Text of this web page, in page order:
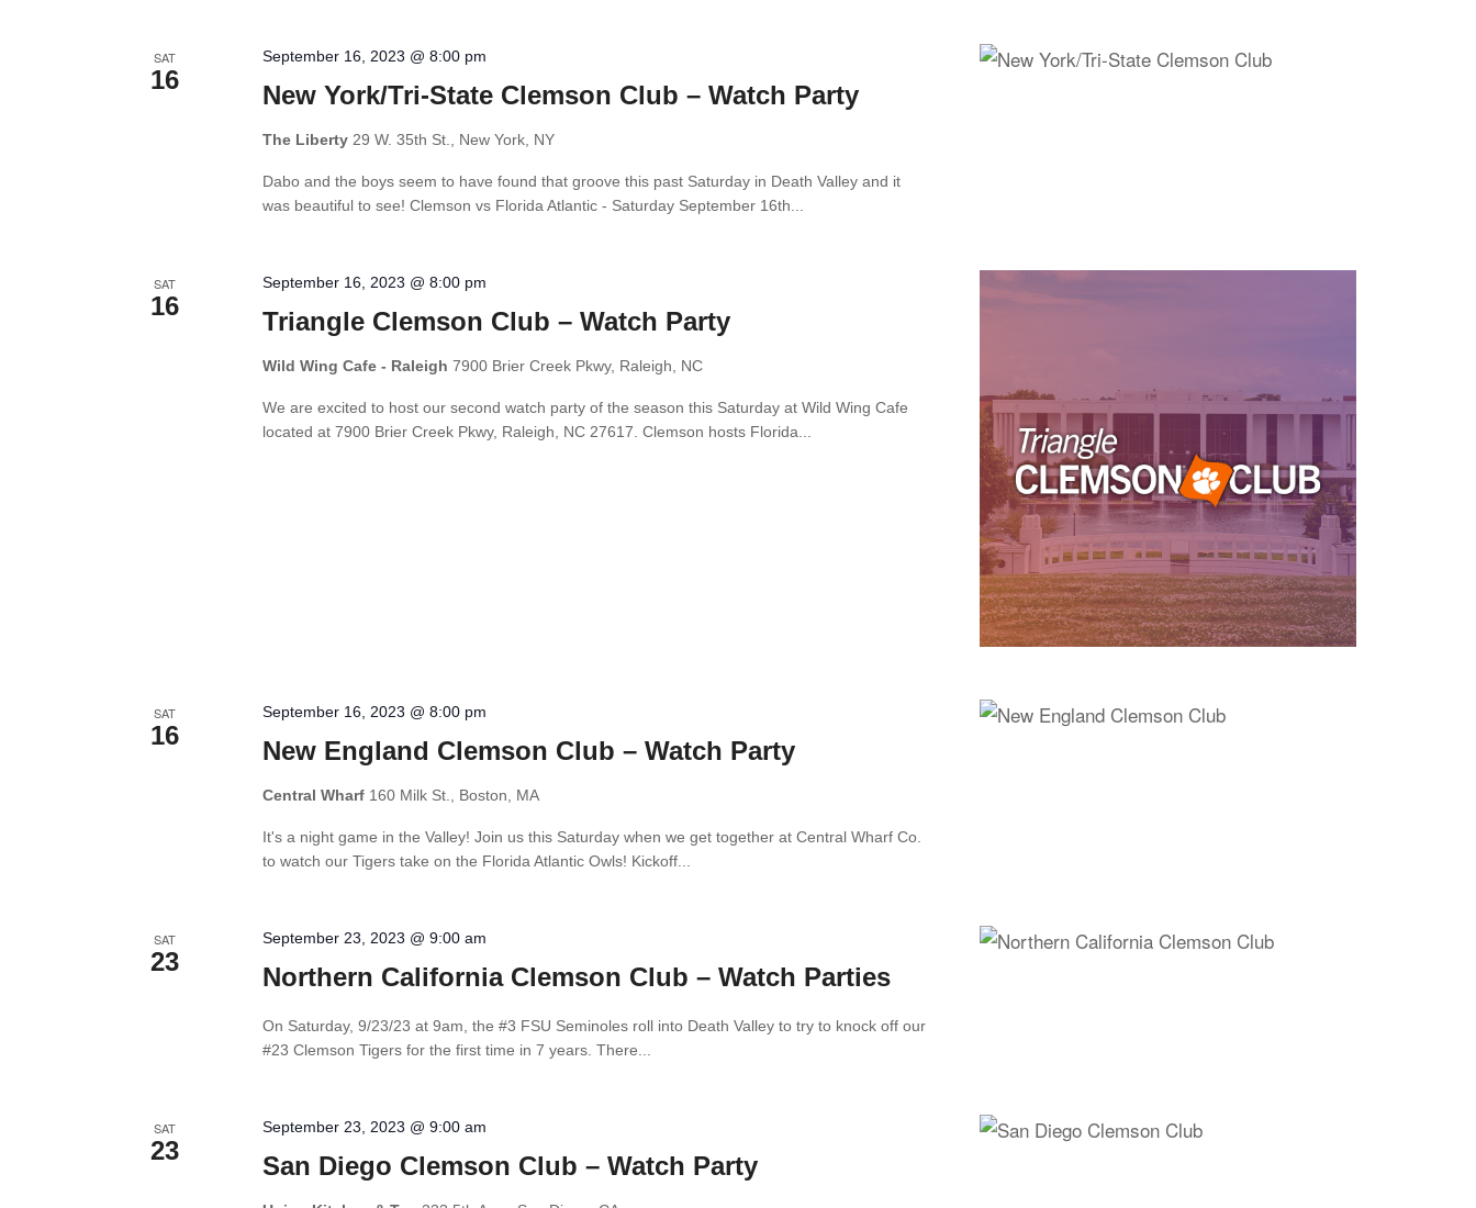
SAT
16
New York/Tri-State Clemson Club – Watch Party
September 16, 2023 @ 8:00 pm
The Liberty 29 W. 35th St., New York, NY
Dabo and the boys seem to have found that groove this past Saturday in Death Valley and it
was beautiful to see! Clemson vs Florida Atlantic - Saturday September 16th...
SAT
16
Triangle Clemson Club – Watch Party
September 16, 2023 @ 8:00 pm
Wild Wing Cafe - Raleigh7900 Brier Creek Pkwy, Raleigh, NC
We are excited to host our second watch party of the season this Saturday at Wild Wing Cafe
located at 7900 Brier Creek Pkwy, Raleigh, NC 27617. Clemson hosts Florida...
SAT
16
New England Clemson Club – Watch Party
September 16, 2023 @ 8:00 pm
Central Wharf 160 Milk St., Boston, MA
It's a night game in the Valley! Join us this Saturday when we get together at Central Wharf Co.
to watch our Tigers take on the Florida Atlantic Owls! Kickoff...
SAT
23
Northern California Clemson Club – Watch Parties
September 23, 2023 @ 9:00 am
On Saturday, 9/23/23 at 9am, the #3 FSU Seminoles roll into Death Valley to try to knock off our
#23 Clemson Tigers for the first time in 7 years. There...
SAT
23
San Diego Clemson Club – Watch Party
September 23, 2023 @ 9:00 am